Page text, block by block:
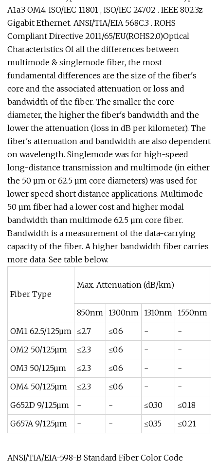
A1a.3 OM4. ISO/IEC 11801 , ISO/IEC 24702 . IEEE 802.3z
Gigabit Ethernet. ANSI/TIA/EIA 568C.3 . ROHS
Compliant Directive 2011/65/EU(ROHS2.0)Optical
Characteristics Of all the differences between
multimode & singlemode fiber, the most
fundamental differences are the size of the fiber's
core and the associated attenuation or loss and
bandwidth of the fiber. The smaller the core
diameter, the higher the fiber's bandwidth and the
lower the attenuation (loss in dB per kilometer). The
fiber's attenuation and bandwidth are also dependent
on wavelength. Singlemode was for high-speed
long-distance transmission and multimode (in either
the 50 µm or 62.5 µm core diameters) was used for
lower speed short distance applications. Multimode
50 µm fiber had a lower cost and higher modal
bandwidth than multimode 62.5 µm core fiber.
Bandwidth is a measurement of the data-carrying
capacity of the fiber. A higher bandwidth fiber carries
more data. See table below.
Fiber Type
Max. Attenuation (dB/km)
850nm 1300nm 1310nm 1550nm
OM1 62.5/125µm ≤2.7 ≤0.6 - -
OM2 50/125µm
≤2.3 ≤0.6 - -
OM3 50/125µm
≤2.3 ≤0.6 - -
OM4 50/125µm
≤2.3 ≤0.6 - -
G652D 9/125µm
- - ≤0.30 ≤0.18
G657A 9/125µm
- - ≤0.35 ≤0.21
ANSI/TIA/EIA-598-B Standard Fiber Color Code